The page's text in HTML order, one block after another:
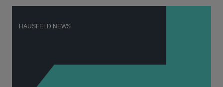
HAUSFELD NEWS